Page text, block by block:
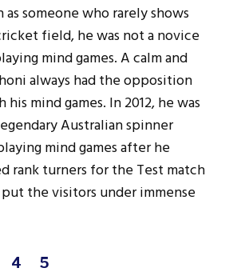
someone who rarely shows
field, he was not a novice
mind games. A calm and
always had the opposition
mind games. In 2012, he was
Australian spinner
mind games after he
rank turners for the Test match
the visitors under immense
4 5